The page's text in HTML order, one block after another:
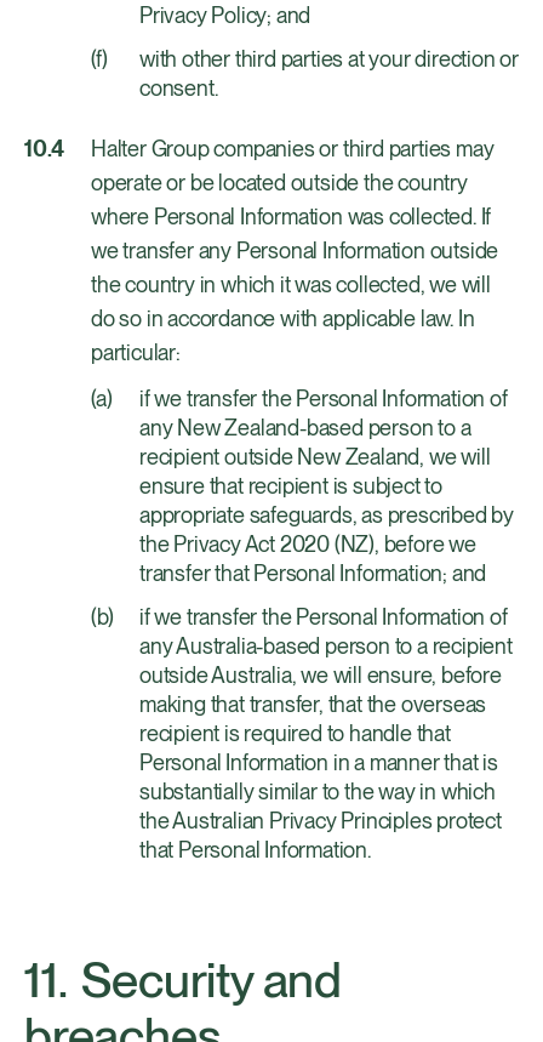
Privacy Policy; and
with other third parties at your direction or
consent.
Halter Group companies or third parties may
operate or be located outside the country
where Personal Information was collected. If
we transfer any Personal Information outside
the country in which it was collected, we will
do so in accordance with applicable law. In
particular:
if we transfer the Personal Information of
any New Zealand-based person to a
recipient outside New Zealand, we will
ensure that recipient is subject to
appropriate safeguards, as prescribed by
the Privacy Act 2020 (NZ), before we
transfer that Personal Information; and
if we transfer the Personal Information of
any Australia-based person to a recipient
outside Australia, we will ensure, before
making that transfer, that the overseas
recipient is required to handle that
Personal Information in a manner that is
substantially similar to the way in which
the Australian Privacy Principles protect
that Personal Information.
Security and